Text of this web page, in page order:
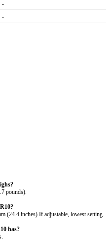
-
-
pounds).
(24.4 inches) If adjustable, lowest setting.
has?